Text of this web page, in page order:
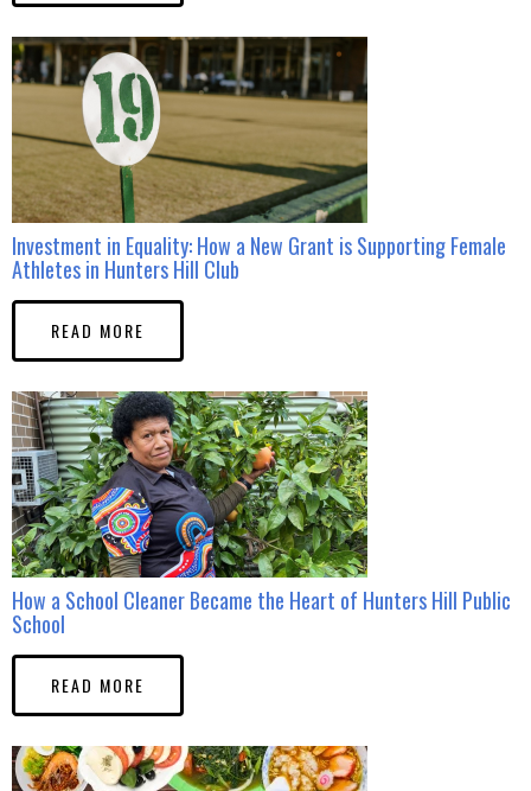
Investment in Equality: How a New Grant is Supporting Female
Athletes in Hunters Hill Club
READ MORE
How a School Cleaner Became the Heart of Hunters Hill Public
School
READ MORE